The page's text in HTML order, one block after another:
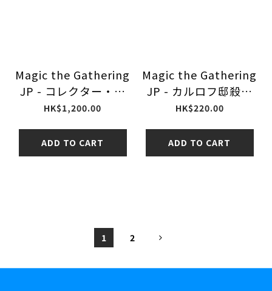
Magic the Gathering
JP - コレクター・ブ
ースターCollector
HK$1,200.00
ADD TO CART
Magic the Gathering
JP - カルロフ邸殺人
事件 - プレイブースタ
HK$220.00
ADD TO CART
1 2